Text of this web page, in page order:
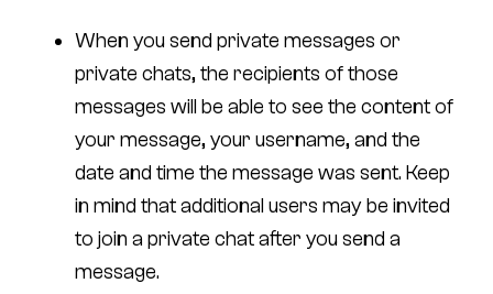
When you send private messages or
private chats, the recipients of those
messages will be able to see the content of
your message, your username, and the
date and time the message was sent. Keep
in mind that additional users may be invited
to join a private chat after you send a
message.